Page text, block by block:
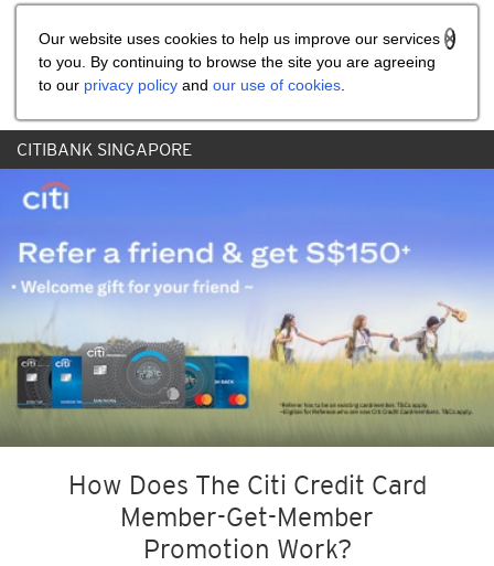
Our website uses cookies to help us improve our services
to you. By continuing to browse the site you are agreeing
to our privacy policy and our use of cookies
CITIBANK SINGAPORE
How Does The Citi Credit Card
Member-Get-Member
Promotion Work?
Share the referral code: